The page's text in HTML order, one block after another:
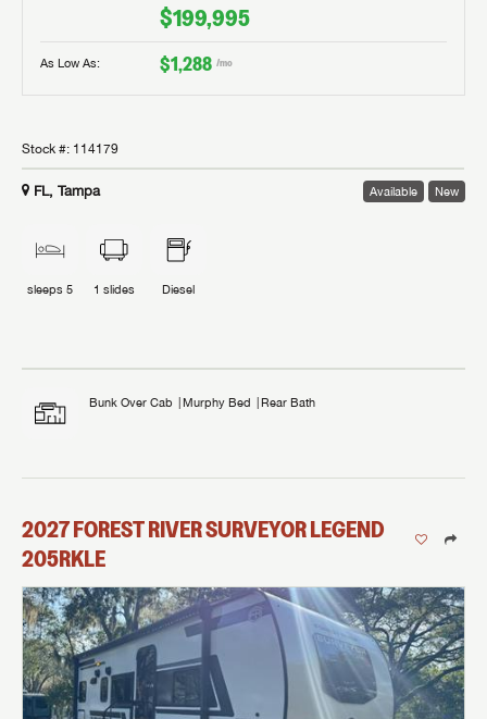
$199,995
As Low As: $1,288 /mo
Stock #: 114179
FL, Tampa Available New
sleeps 5 1 slides Diesel
Bunk Over Cab Murphy Bed Rear Bath
2027FOREST RIVERSURVEYOR LEGEND
205RKLE